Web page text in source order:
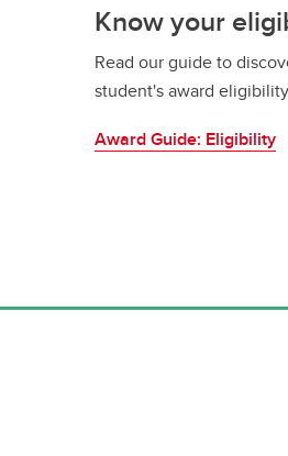
Know your
Read our guide to
student's award
Award Guide: Eligibility